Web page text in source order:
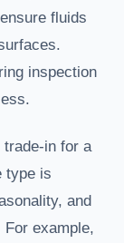
fluids
inspection
in for a
type is
and
example,